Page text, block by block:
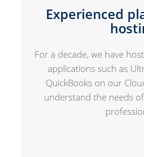
Experienced
For a decade, we have
applications such as
QuickBooks on our
understand the needs